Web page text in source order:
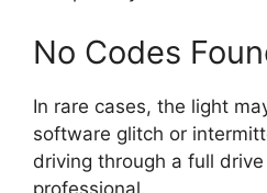
No Codes
In rare cases, the light
software glitch or
driving through a full
professional.